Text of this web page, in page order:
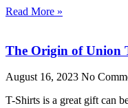
Read More »
The Origin of Union
August 16, 2023 No
T-Shirts is a great gift can